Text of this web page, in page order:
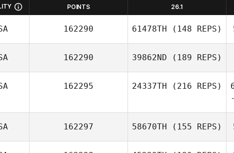
POINTS 26.1
162290 61478TH (148 REPS)
162290 39862ND (189 REPS)
162295 24337TH (216 REPS)
162297 58670TH (155 REPS)